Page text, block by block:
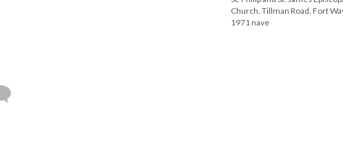
Left to right: Rev. Larry Smellie, Bishop
Walter Klein, Rev. Geoffrey Ashworth,